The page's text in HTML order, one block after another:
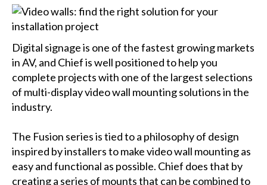
Digital signage is one of the fastest growing markets
in AV, and Chief is well positioned to help you
complete projects with one of the largest selections
of multi-display video wall mounting solutions in the
industry.
The Fusion series is tied to a philosophy of design
inspired by installers to make video wall mounting as
easy and functional as possible. Chief does that by
creating a series of mounts that can be combined to